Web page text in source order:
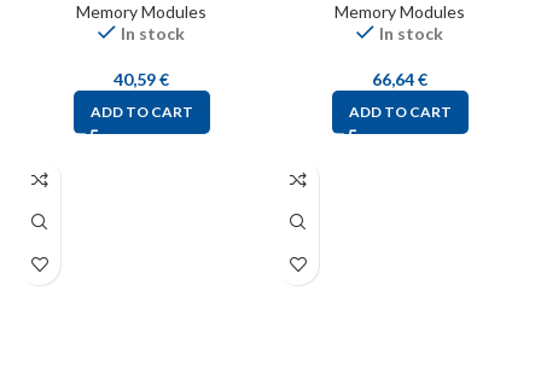
Memory Modules
In stock
40,59€
ADD TO CART
Memory Modules
In stock
66,64€
ADD TO CART